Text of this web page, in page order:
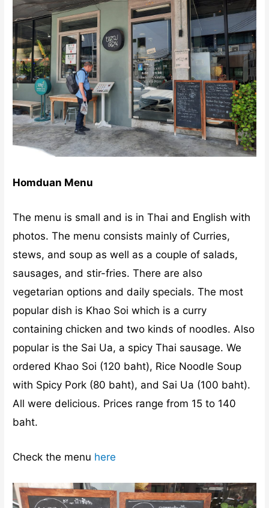
photos. The menu consists mainly of Curries,
stews, and soup as well as a couple of salads,
sausages, and stir-fries. There are also
vegetarian options and daily specials. The most
popular dish is Khao Soi which is a curry
containing chicken and two kinds of noodles. Also
popular is the Sai Ua, a spicy Thai sausage. We
ordered Khao Soi (120 baht), Rice Noodle Soup
with Spicy Pork (80 baht), and Sai Ua (100 baht).
All were delicious. Prices range from 15 to 140
baht.